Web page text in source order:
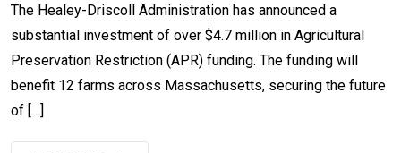
The Healey-Driscoll Administration has announced a
substantial investment of over $4.7 million in Agricultural
Preservation Restriction (APR) funding. The funding will
benefit 12 farms across Massachusetts, securing the future
of […]